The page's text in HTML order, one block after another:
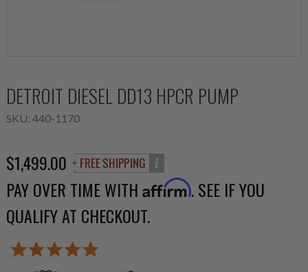
DETROIT DIESEL DD13 HPCR PUMP
SKU: 440-1170
$1,499.00
PAY OVER TIME WITH Affirm. SEE IF YOU
QUALIFY AT CHECKOUT.